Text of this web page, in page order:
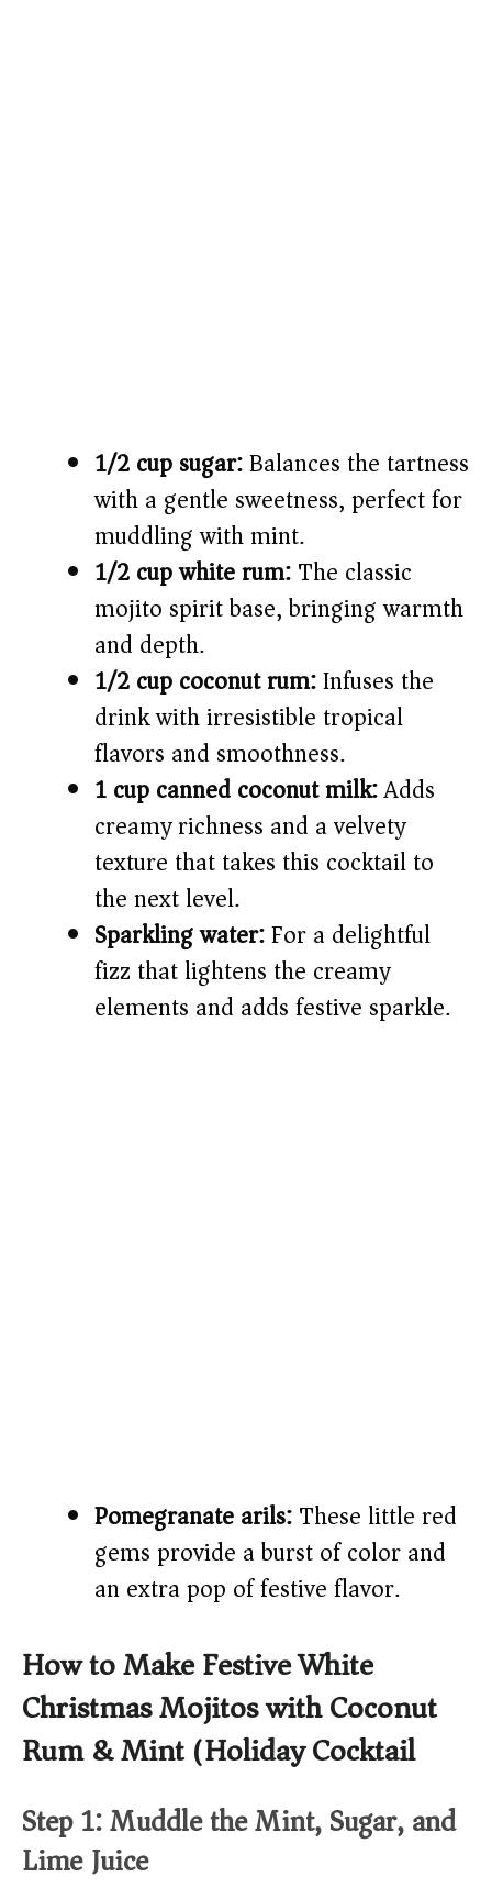
1/2 cup sugar:Balances the tartness
with a gentle sweetness, perfect for
muddling with mint.
1/2 cup white rum:The classic
mojito spirit base, bringing warmth
and depth.
1/2 cup coconut rum:Infuses the
drink with irresistible tropical
flavors and smoothness.
1 cup canned coconut milk:Adds
creamy richness and a velvety
texture that takes this cocktail to
the next level.
Sparkling water:For a delightful
fizz that lightens the creamy
elements and adds festive sparkle.
Pomegranate arils:These little red
gems provide a burst of color and
an extra pop of festive flavor.
How to Make Festive White
Christmas Mojitos with Coconut
Rum & Mint (Holiday Cocktail)
Step 1: Muddle the Mint, Sugar, and
Lime Juice